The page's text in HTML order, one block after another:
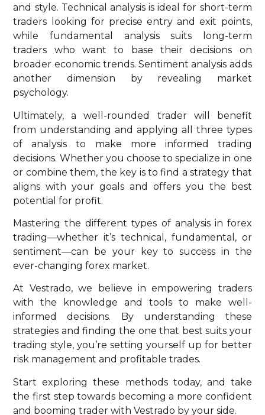
and style. Technical analysis is ideal for short-term
traders looking for precise entry and exit points,
while fundamental analysis suits long-term
traders who want to base their decisions on
broader economic trends. Sentiment analysis adds
another dimension by revealing market
psychology.
Ultimately, a well-rounded trader will benefit
from understanding and applying all three types
of analysis to make more informed trading
decisions. Whether you choose to specialize in one
or combine them, the key is to find a strategy that
aligns with your goals and offers you the best
potential for profit.
Mastering the different types of analysis in forex
trading—whether it’s technical, fundamental, or
sentiment—can be your key to success in the
ever-changing forex market.
At Vestrado, we believe in empowering traders
with the knowledge and tools to make well-
informed decisions. By understanding these
strategies and finding the one that best suits your
trading style, you’re setting yourself up for better
risk management and profitable trades.
Start exploring these methods today, and take
the first step towards becoming a more confident
and booming trader with Vestrado by your side.